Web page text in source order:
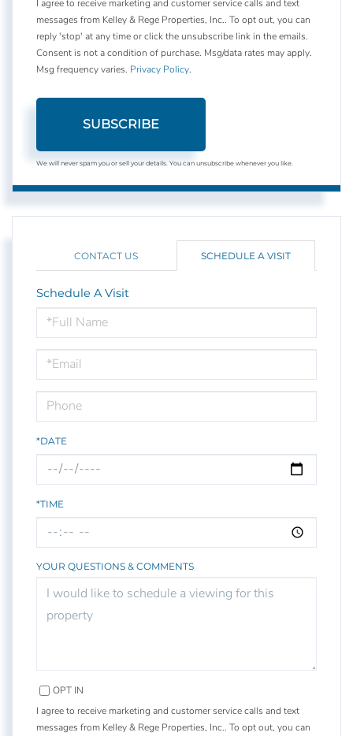
I agree to receive marketing and customer service calls and text
messages from Kelley & Rege Properties, Inc.. To opt out, you can
reply 'stop' at any time or click the unsubscribe link in the emails.
Consent is not a condition of purchase. Msg/data rates may apply.
Msg frequency varies. Privacy Policy.
SUBSCRIBE
We will never spam you or sell your details. You can unsubscribe whenever you like.
CONTACT US SCHEDULE A VISIT
Schedule A Visit
Schedule
a
Visit
*DATE
*TIME
YOUR QUESTIONS & COMMENTS
OPT IN
I agree to receive marketing and customer service calls and text
messages from Kelley & Rege Properties, Inc.. To opt out, you can